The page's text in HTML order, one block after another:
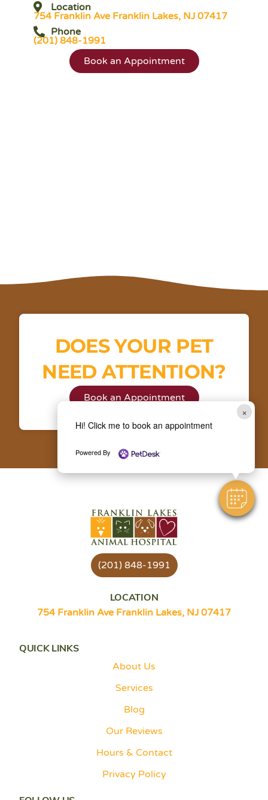
×
Hi! Click me to book an appointment
Powered By
Location
754 Franklin Ave Franklin Lakes, NJ 07417
Phone
(201) 848-1991
Book an Appointment
DOES YOUR PET
NEED ATTENTION?
Book an Appointment
(201) 848-1991
LOCATION
754 Franklin Ave Franklin Lakes, NJ 07417
QUICK LINKS
About Us
Services
Blog
Our Reviews
Hours & Contact
Privacy Policy